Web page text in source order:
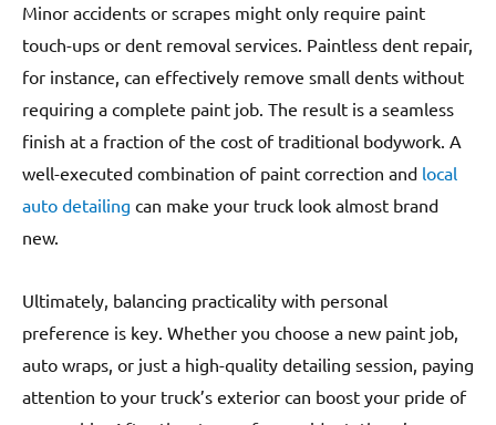
Minor accidents or scrapes might only require paint
touch-ups or dent removal services. Paintless dent repair,
for instance, can effectively remove small dents without
requiring a complete paint job. The result is a seamless
finish at a fraction of the cost of traditional bodywork. A
well-executed combination of paint correction and local
auto detailing can make your truck look almost brand
new.
Ultimately, balancing practicality with personal
preference is key. Whether you choose a new paint job,
auto wraps, or just a high-quality detailing session, paying
attention to your truck’s exterior can boost your pride of